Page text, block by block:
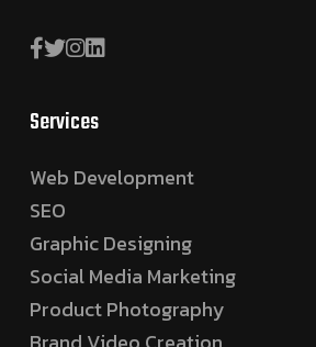
Services
Web Development
SEO
Graphic Designing
Social Media Marketing
Product Photography